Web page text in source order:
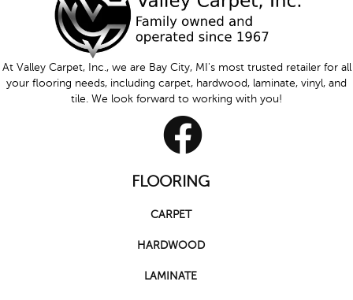
At Valley Carpet, Inc., we are Bay City, MI's most trusted retailer for all
your flooring needs, including carpet, hardwood, laminate, vinyl, and
tile. We look forward to working with you!
FLOORING
CARPET
HARDWOOD
LAMINATE